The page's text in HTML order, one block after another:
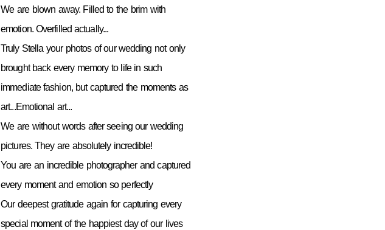
We are blown away. Filled to the brim with
emotion. Overfilled actually...
Truly Stella your photos of our wedding not only
brought back every memory to life in such
immediate fashion, but captured the moments as
art...Emotional art...
We are without words after seeing our wedding
pictures. They are absolutely incredible!
You are an incredible photographer and captured
every moment and emotion so perfectly
Our deepest gratitude again for capturing every
special moment of the happiest day of our lives